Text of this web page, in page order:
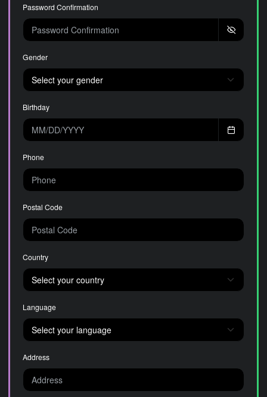
Password Confirmation
Gender
Birthday
Phone
Postal Code
Country
Language
Address